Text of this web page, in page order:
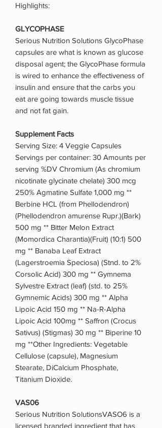
Highlights:
GLYCOPHASE
Serious Nutrition Solutions GlycoPhase
capsules are what is known as glucose
disposal agent; the GlycoPhase formula
is wired to enhance the effectiveness of
insulin and ensure that the carbs you
eat are going towards muscle tissue
and not fat gain.
Supplement Facts
Serving Size: 4 Veggie Capsules
Servings per container: 30 Amounts per
serving %DV Chromium (As chromium
nicotinate glycinate chelate) 300 mcg
250% Agmatine Sulfate 1,000 mg **
Berbine HCL (from Phellodendron)
(Phellodendron amurense Rupr.)(Bark)
500 mg ** Bitter Melon Extract
(Momordica Charantia)(Fruit) (10:1) 500
mg ** Banaba Leaf Extract
(Lagerstroemia Speciosa) (Stnd. to 2%
Corsolic Acid) 300 mg ** Gymnema
Sylvestre Extract (leaf) (std. to 25%
Gymnemic Acids) 300 mg ** Alpha
Lipoic Acid 150 mg ** Na-R-Alpha
Lipoic Acid 100mg ** Saffron (Crocus
Sativus) (Stigmas) 30 mg ** Biperine 10
mg **Other Ingredients: Vegetable
Cellulose (capsule), Magnesium
Stearate, DiCalcium Phosphate,
Titanium Dioxide.
VAS06
Serious Nutrition SolutionsVASO6 is a
licensed branded ingredient that has